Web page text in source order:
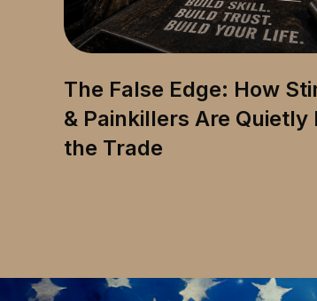
The False Edge: How
& Painkillers Are Quietly
the Trade